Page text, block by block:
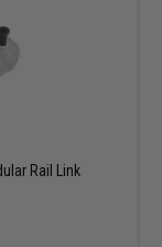
Rail Link